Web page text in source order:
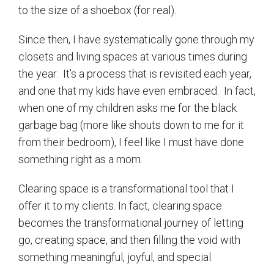
to the size of a shoebox (for real).
Since then, I have systematically gone through my
closets and living spaces at various times during
the year. It’s a process that is revisited each year,
and one that my kids have even embraced.
In fact,
when one of my children asks me for the black
garbage bag (more like shouts down to me for it
from their bedroom), I feel like I must have done
something right as a mom.
Clearing space is a transformational tool that I
offer it to my clients. In fact, clearing space
becomes the transformational journey of letting
go, creating space, and then filling the void with
something meaningful, joyful, and special.